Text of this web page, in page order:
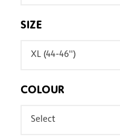
SIZE
XL (44-46")
COLOUR
Select